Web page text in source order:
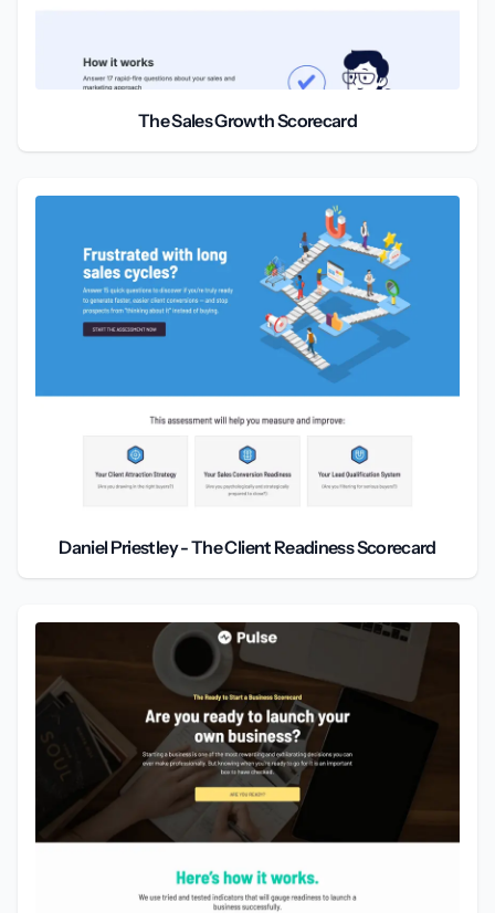
The Sales Growth Scorecard
Daniel Priestley - The Client Readiness Scorecard